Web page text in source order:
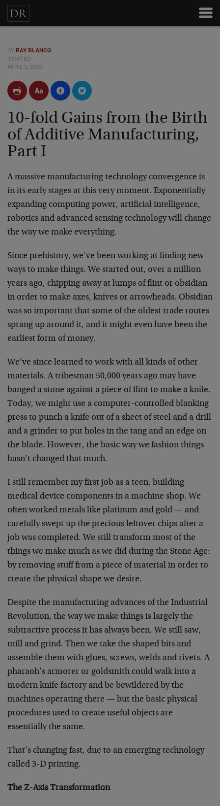
BY RAY BLANCO
POSTED
APRIL 3, 2013
10-fold Gains from the Birth
of Additive Manufacturing,
Part I
A massive manufacturing technology convergence is
in its early stages at this very moment. Exponentially
expanding computing power, artificial intelligence,
robotics and advanced sensing technology will change
the way we make everything.
Since prehistory, we’ve been working at finding new
ways to make things. We started out, over a million
years ago, chipping away at lumps of flint or obsidian
in order to make axes, knives or arrowheads. Obsidian
was so important that some of the oldest trade routes
sprang up around it, and it might even have been the
earliest form of money.
We’ve since learned to work with all kinds of other
materials. A tribesman 50,000 years ago may have
banged a stone against a piece of flint to make a knife.
Today, we might use a computer-controlled blanking
press to punch a knife out of a sheet of steel and a drill
and a grinder to put holes in the tang and an edge on
the blade. However, the basic way we fashion things
hasn’t changed that much.
I still remember my first job as a teen, building
medical device components in a machine shop. We
often worked metals like platinum and gold — and
carefully swept up the precious leftover chips after a
job was completed. We still transform most of the
things we make much as we did during the Stone Age:
by removing stuff from a piece of material in order to
create the physical shape we desire.
Despite the manufacturing advances of the Industrial
Revolution, the way we make things is largely the
subtractive process it has always been. We still saw,
mill and grind. Then we take the shaped bits and
assemble them with glues, screws, welds and rivets. A
pharaoh’s armorer or goldsmith could walk into a
modern knife factory and be bewildered by the
machines operating there — but the basic physical
procedures used to create useful objects are
essentially the same.
That’s changing fast, due to an emerging technology
called 3-D printing.
The Z-Axis Transformation